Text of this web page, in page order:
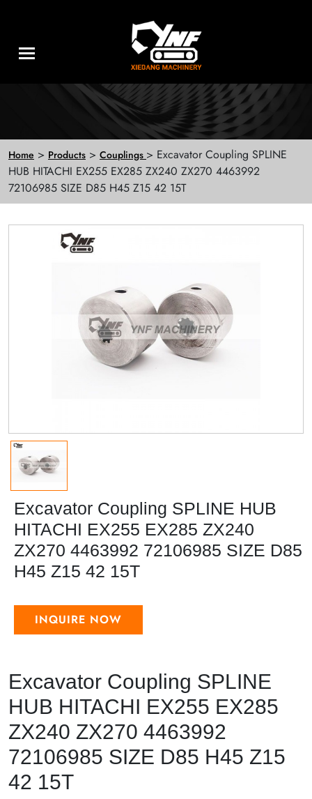
Home > Products > Couplings > Excavator Coupling SPLINE
HUB HITACHI EX255 EX285 ZX240 ZX270 4463992
72106985 SIZE D85 H45 Z15 42 15T
Excavator Coupling SPLINE HUB
HITACHI EX255 EX285 ZX240
ZX270 4463992 72106985 SIZE D85
H45 Z15 42 15T
INQUIRE NOW
Excavator Coupling SPLINE
HUB HITACHI EX255 EX285
ZX240 ZX270 4463992
72106985 SIZE D85 H45 Z15
42 15T